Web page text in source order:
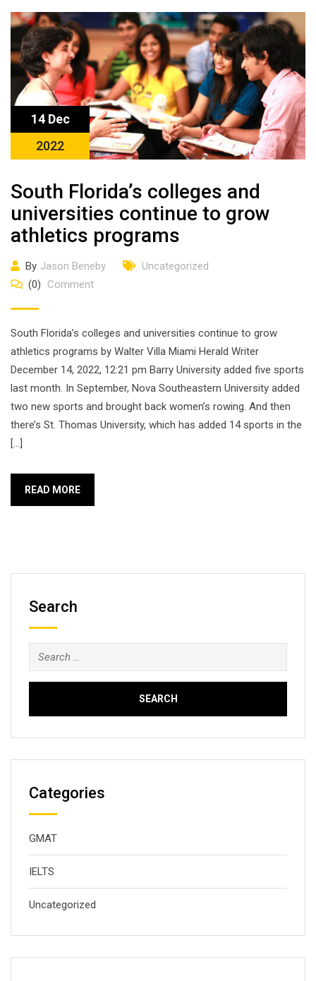
14 Dec
2022
South Florida’s colleges and
universities continue to grow
athletics programs
By Jason Beneby
Uncategorized
(0)
Comment
South Florida’s colleges and universities continue to grow
athletics programs by Walter Villa Miami Herald Writer
December 14, 2022, 12:21 pm Barry University added five sports
last month. In September, Nova Southeastern University added
two new sports and brought back women’s rowing. And then
there’s St. Thomas University, which has added 14 sports in the
[…]
READ MORE
Search
Search
for:
Categories
GMAT
IELTS
Uncategorized